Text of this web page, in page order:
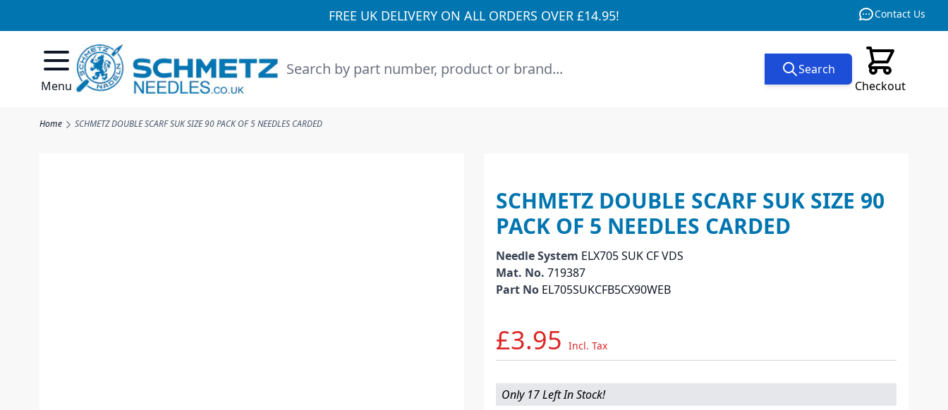
FREE UK DELIVERY ON ALL ORDERS OVER £14.95! Contact Us
Menu Checkout
Search Search
Home SCHMETZ DOUBLE SCARF SUK SIZE 90 PACK OF 5 NEEDLES CARDED
SCHMETZ DOUBLE SCARF SUK SIZE 90
PACK OF 5 NEEDLES CARDED
Needle System ELX705 SUK CF VDS
Mat. No. 719387
Part No EL705SUKCFB5CX90WEB
£3.95 Incl. Tax
Only 17 Left In Stock!